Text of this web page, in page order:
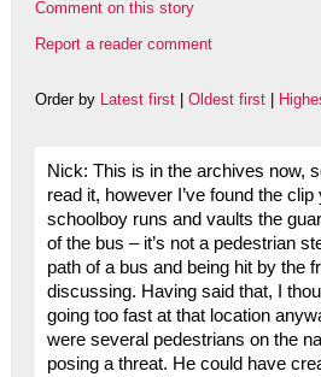
Comment on this story
Report a reader comment
Order by Latest first| Oldest first|
Nick: This is in the archives now,
read it, however I’ve found the
schoolboy runs and vaults the
of the bus – it’s not a pedestrian
path of a bus and being hit by the
discussing. Having said that, I
going too fast at that location
were several pedestrians on the
posing a threat. He could have